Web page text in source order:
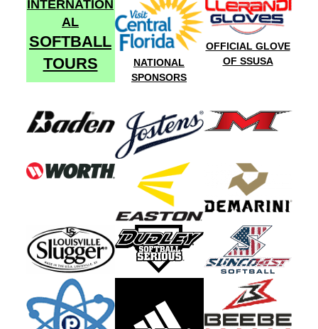
INTERNATION
AL
SOFTBALL
TOURS
NATIONAL
SPONSORS
OFFICIAL GLOVE
OF SSUSA